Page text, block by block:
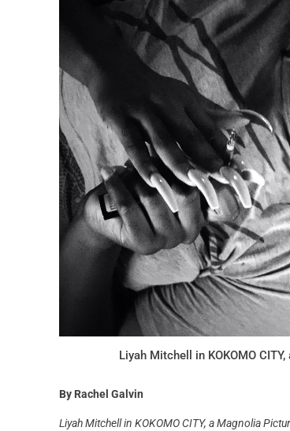
Liyah Mitchell in KOKOMO
By Rachel Galvin
Liyah Mitchell in KOKOMO CITY, a Magnolia